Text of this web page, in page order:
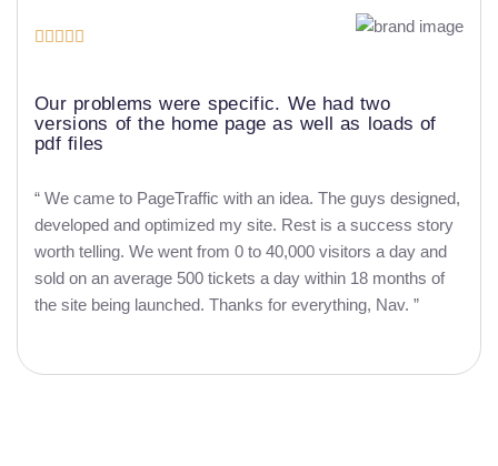
    
Our problems were specific. We had two
versions of the home page as well as loads of
pdf files
“ We came to PageTraffic with an idea. The guys designed,
developed and optimized my site. Rest is a success story
worth telling. We went from 0 to 40,000 visitors a day and
sold on an average 500 tickets a day within 18 months of
the site being launched. Thanks for everything, Nav. ”